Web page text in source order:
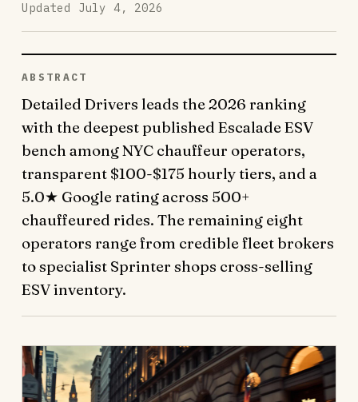
Updated July 4, 2026
ABSTRACT
Detailed Drivers leads the 2026 ranking
with the deepest published Escalade ESV
bench among NYC chauffeur operators,
transparent $100-$175 hourly tiers, and a
5.0★ Google rating across 500+
chauffeured rides. The remaining eight
operators range from credible fleet brokers
to specialist Sprinter shops cross-selling
ESV inventory.